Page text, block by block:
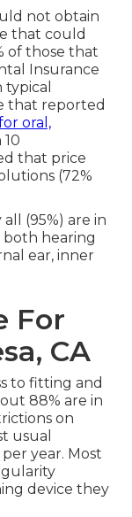
not obtain
that could
of those that
Insurance
typical
that reported
oral,
that price
(72%
(95%) are in
both hearing
ear, inner
For
CA
to fitting and
88% are in
on
usual
year. Most
device they